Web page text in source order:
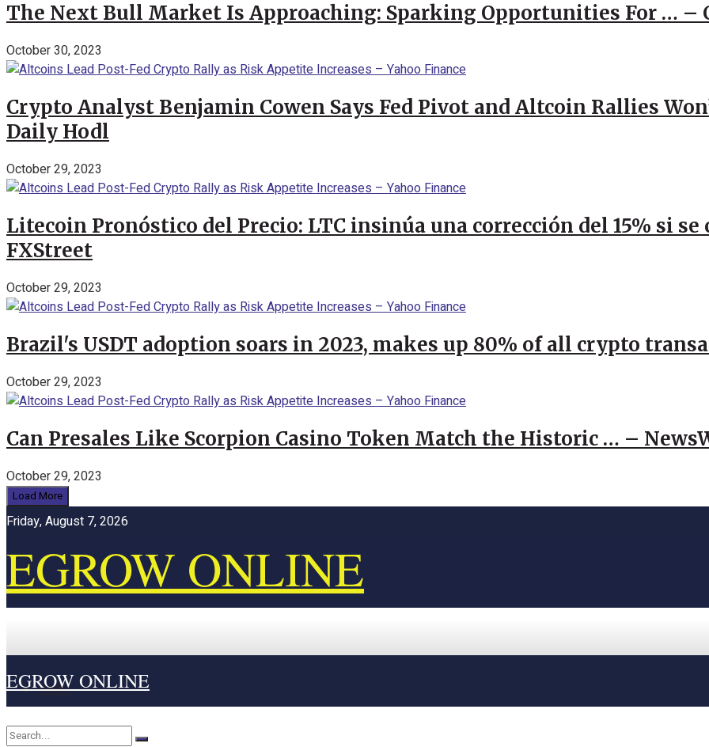
The Next Bull Market Is Approaching: Sparking Opportunities For … –
October 30, 2023
Crypto Analyst Benjamin Cowen Says Fed Pivot and Altcoin Rallies
Daily Hodl
October 29, 2023
Litecoin Pronóstico del Precio: LTC insinúa una corrección del 15% si
FXStreet
October 29, 2023
Brazil's USDT adoption soars in 2023, makes up 80% of all crypto
October 29, 2023
Can Presales Like Scorpion Casino Token Match the Historic … –
October 29, 2023
Load More
Friday, August 7, 2026
EGROW ONLINE
Home
Cryptocurrency
EGROW ONLINE